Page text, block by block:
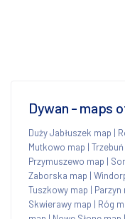
Dywan - maps
Duży Jabłuszek map |
Mutkowo map |
Przymuszewo map |
Zaborska map |
Tuszkowy map | Parzyn
Skwierawy map | Róg